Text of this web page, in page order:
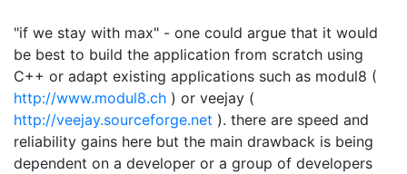
"if we stay with max" - one could argue that it would
be best to build the application from scratch using
C++ or adapt existing applications such as modul8 (
http://www.modul8.ch ) or veejay (
http://veejay.sourceforge.net ). there are speed and
reliability gains here but the main drawback is being
dependent on a developer or a group of developers